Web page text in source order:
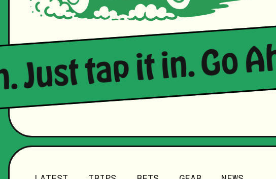
tap it in. Go